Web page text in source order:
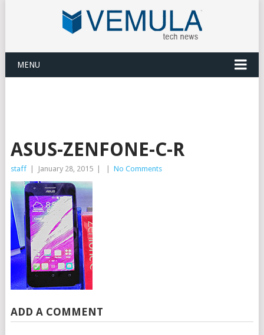
MENU
ASUS-ZENFONE-C-R
staff January 28, 2015 No Comments
ADD A COMMENT